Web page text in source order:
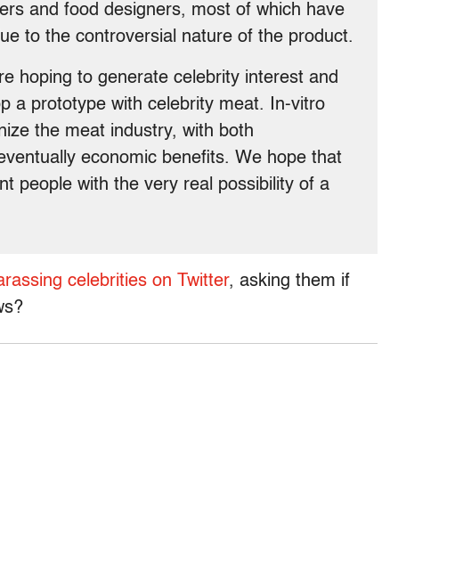
and food designers, most of which have
to the controversial nature of the product.
hoping to generate celebrity interest and
a prototype with celebrity meat. In-vitro
the meat industry, with both
economic benefits. We hope that
people with the very real possibility of a
celebrities on Twitter, asking them if